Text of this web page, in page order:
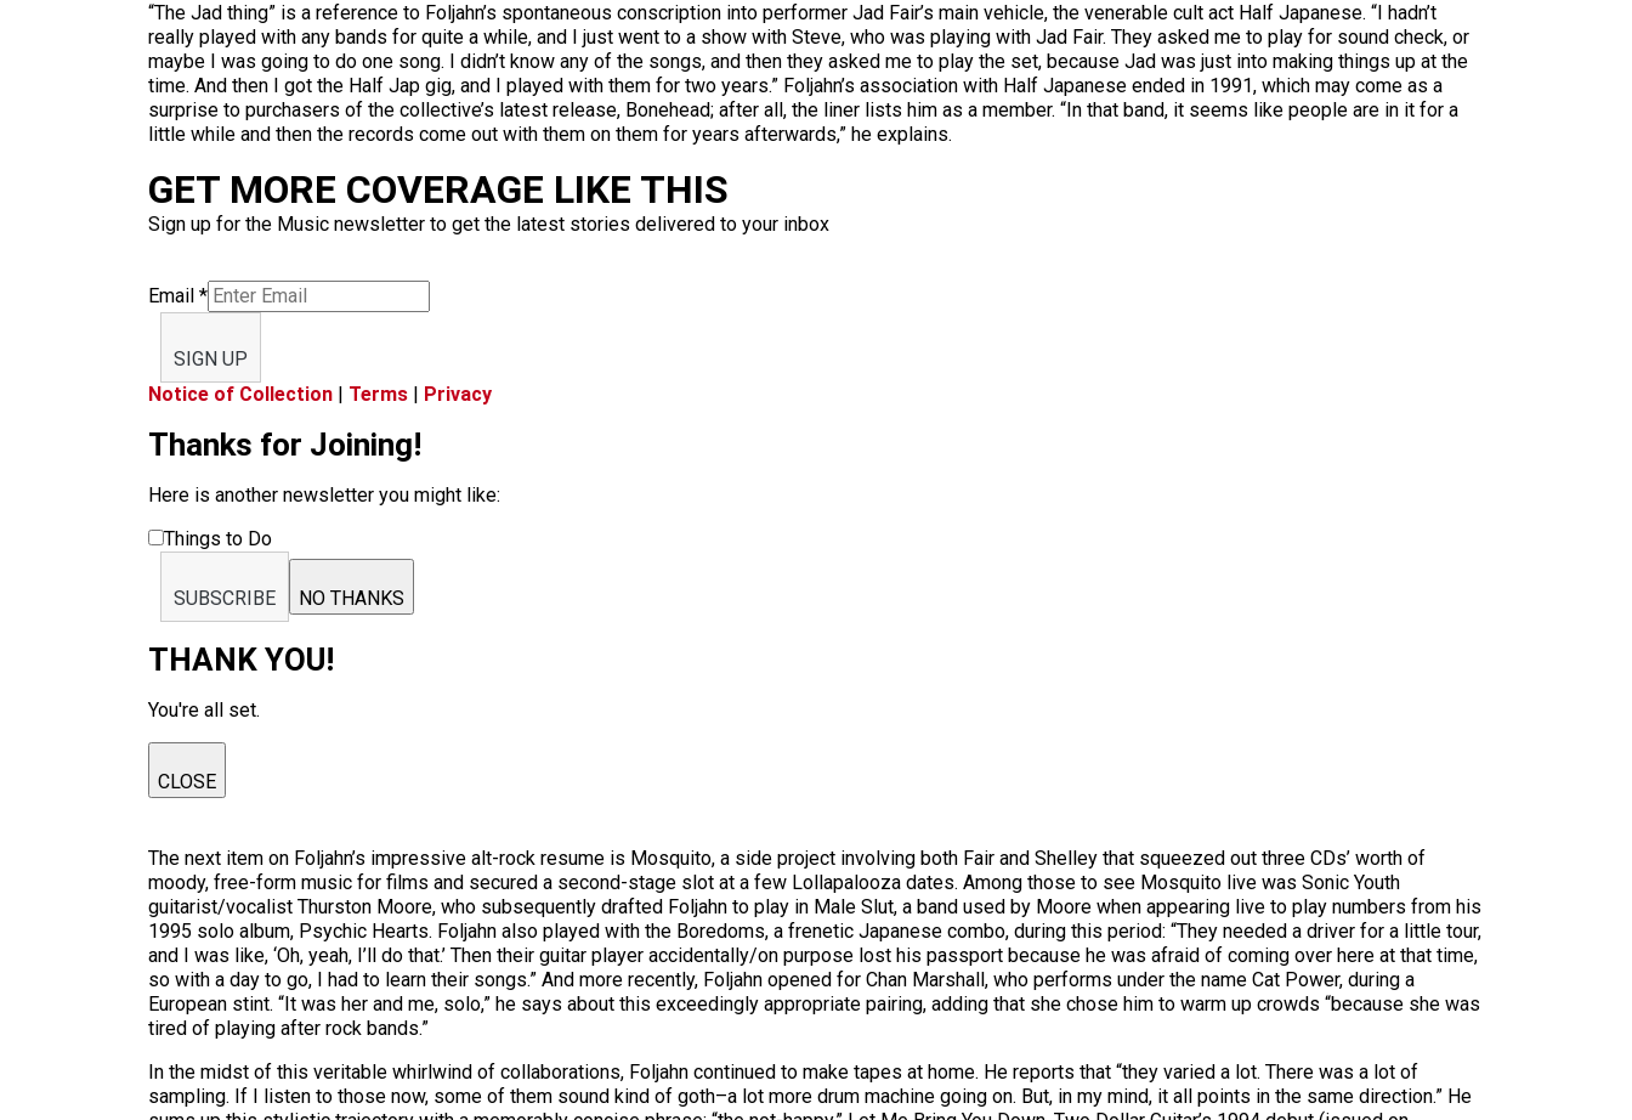
“The Jad thing” is a reference to Foljahn’s spontaneous conscription into performer Jad Fair’s main vehicle, the venerable cult act Half Japanese. “I hadn’t
really played with any bands for quite a while, and I just went to a show with Steve, who was playing with Jad Fair. They asked me to play for sound check, or
maybe I was going to do one song. I didn’t know any of the songs, and then they asked me to play the set, because Jad was just into making things up at the
time. And then I got the Half Jap gig, and I played with them for two years.” Foljahn’s association with Half Japanese ended in 1991, which may come as a
surprise to purchasers of the collective’s latest release, Bonehead; after all, the liner lists him as a member. “In that band, it seems like people are in it for a
little while and then the records come out with them on them for years afterwards,” he explains.
GET MORE COVERAGE LIKE THIS
Sign up for the Music newsletter to get the latest stories delivered to your inbox
Email *
SIGN UP
Notice of Collection | Terms | Privacy
Thanks for Joining!
Here is another newsletter you might like:
Things to Do
SUBSCRIBE NO THANKS
THANK YOU!
You're all set.
CLOSE
The next item on Foljahn’s impressive alt-rock resume is Mosquito, a side project involving both Fair and Shelley that squeezed out three CDs’ worth of
moody, free-form music for films and secured a second-stage slot at a few Lollapalooza dates. Among those to see Mosquito live was Sonic Youth
guitarist/vocalist Thurston Moore, who subsequently drafted Foljahn to play in Male Slut, a band used by Moore when appearing live to play numbers from his
1995 solo album, Psychic Hearts. Foljahn also played with the Boredoms, a frenetic Japanese combo, during this period: “They needed a driver for a little tour,
and I was like, ‘Oh, yeah, I’ll do that.’ Then their guitar player accidentally/on purpose lost his passport because he was afraid of coming over here at that time,
so with a day to go, I had to learn their songs.” And more recently, Foljahn opened for Chan Marshall, who performs under the name Cat Power, during a
European stint. “It was her and me, solo,” he says about this exceedingly appropriate pairing, adding that she chose him to warm up crowds “because she was
tired of playing after rock bands.”
In the midst of this veritable whirlwind of collaborations, Foljahn continued to make tapes at home. He reports that “they varied a lot. There was a lot of
sampling. If I listen to those now, some of them sound kind of goth–a lot more drum machine going on. But, in my mind, it all points in the same direction.” He